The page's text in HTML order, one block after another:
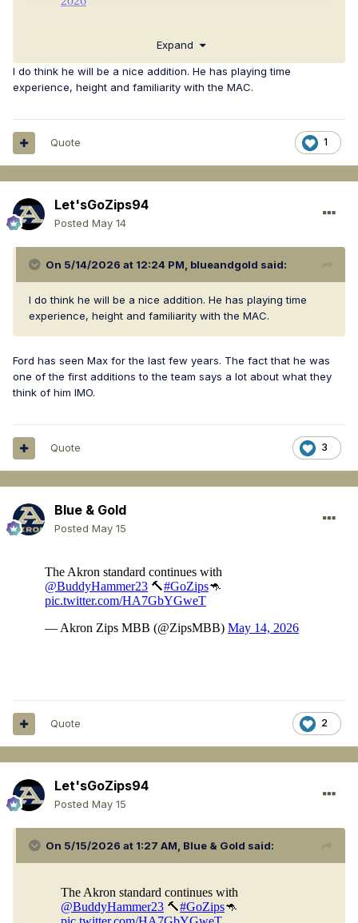
Expand
I do think he will be a nice addition. He has playing time
experience, height and familiarity with the MAC.
1
Quote
Let'sGoZips94
Posted May 14
On 5/14/2026 at 12:24 PM, blueandgold said:
I do think he will be a nice addition. He has playing time
experience, height and familiarity with the MAC.
Ford has seen Max for the last few years. The fact that he was
one of the first additions to the team says a lot about what they
think of him IMO.
3
Quote
Blue & Gold
Posted May 15
2
Quote
Let'sGoZips94
Posted May 15
On 5/15/2026 at 1:27 AM, Blue & Gold said: